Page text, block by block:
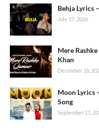
Behja Lyrics
July 17, 2026
Mere
Khan
December 18,
Moon Lyrics
Song
September 11,